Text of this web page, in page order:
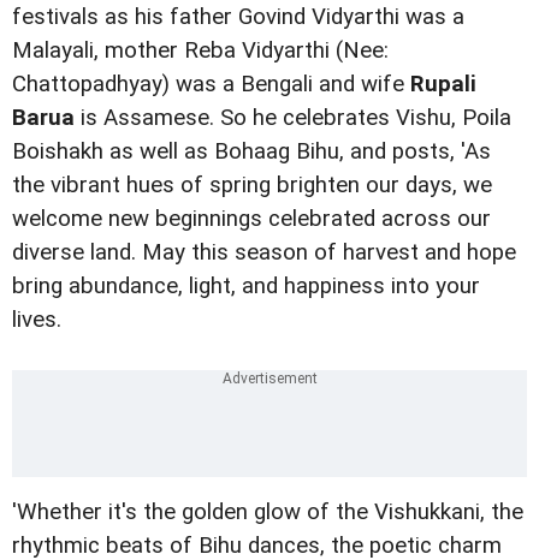
festivals as his father Govind Vidyarthi was a
Malayali, mother Reba Vidyarthi (Nee:
Chattopadhyay) was a Bengali and wife Rupali
Barua is Assamese. So he celebrates Vishu, Poila
Boishakh as well as Bohaag Bihu, and posts, 'As
the vibrant hues of spring brighten our days, we
welcome new beginnings celebrated across our
diverse land. May this season of harvest and hope
bring abundance, light, and happiness into your
lives.
'Whether it's the golden glow of the Vishukkani, the
rhythmic beats of Bihu dances, the poetic charm